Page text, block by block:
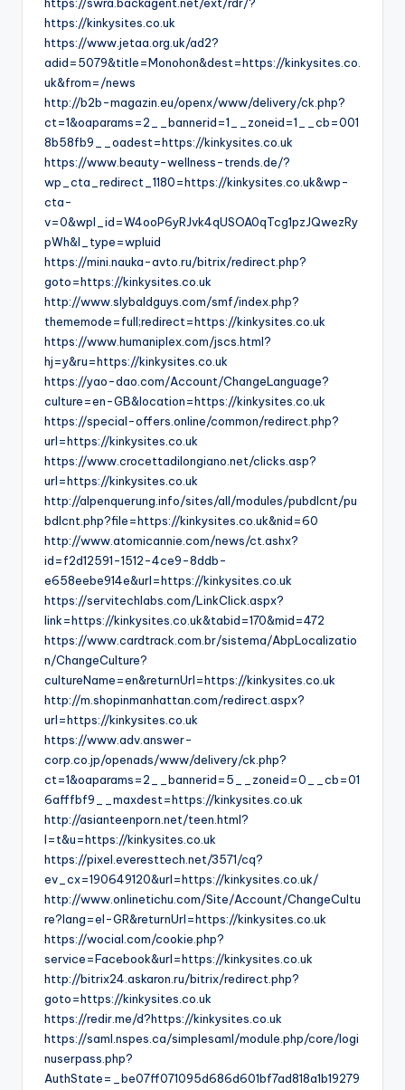
https://kinkysites.co.uk
https://www.jetaa.org.uk/ad2?
adid=5079&title=Monohon&dest=https://kinkysites.co.
uk&from=/news
http://b2b-magazin.eu/openx/www/delivery/ck.php?
ct=1&oaparams=2__bannerid=1__zoneid=1__cb=001
8b58fb9__oadest=https://kinkysites.co.uk
https://www.beauty-wellness-trends.de/?
wp_cta_redirect_1180=https://kinkysites.co.uk&wp-
cta-
v=0&wpl_id=W4ooP6yRJvk4qUSOA0qTcg1pzJQwezRy
pWh&l_type=wpluid
https://mini.nauka-avto.ru/bitrix/redirect.php?
goto=https://kinkysites.co.uk
http://www.slybaldguys.com/smf/index.php?
thememode=full;redirect=https://kinkysites.co.uk
https://www.humaniplex.com/jscs.html?
hj=y&ru=https://kinkysites.co.uk
https://yao-dao.com/Account/ChangeLanguage?
culture=en-GB&location=https://kinkysites.co.uk
https://special-offers.online/common/redirect.php?
url=https://kinkysites.co.uk
https://www.crocettadilongiano.net/clicks.asp?
url=https://kinkysites.co.uk
http://alpenquerung.info/sites/all/modules/pubdlcnt/pu
bdlcnt.php?file=https://kinkysites.co.uk&nid=60
http://www.atomicannie.com/news/ct.ashx?
id=f2d12591-1512-4ce9-8ddb-
e658eebe914e&url=https://kinkysites.co.uk
https://servitechlabs.com/LinkClick.aspx?
link=https://kinkysites.co.uk&tabid=170&mid=472
https://www.cardtrack.com.br/sistema/AbpLocalizatio
n/ChangeCulture?
cultureName=en&returnUrl=https://kinkysites.co.uk
http://m.shopinmanhattan.com/redirect.aspx?
url=https://kinkysites.co.uk
https://www.adv.answer-
corp.co.jp/openads/www/delivery/ck.php?
ct=1&oaparams=2__bannerid=5__zoneid=0__cb=01
6afffbf9__maxdest=https://kinkysites.co.uk
http://asianteenporn.net/teen.html?
l=t&u=https://kinkysites.co.uk
https://pixel.everesttech.net/3571/cq?
ev_cx=190649120&url=https://kinkysites.co.uk/
http://www.onlinetichu.com/Site/Account/ChangeCultu
re?lang=el-GR&returnUrl=https://kinkysites.co.uk
https://wocial.com/cookie.php?
service=Facebook&url=https://kinkysites.co.uk
http://bitrix24.askaron.ru/bitrix/redirect.php?
goto=https://kinkysites.co.uk
https://redir.me/d?https://kinkysites.co.uk
https://saml.nspes.ca/simplesaml/module.php/core/logi
nuserpass.php?
AuthState=_be07ff071095d686d601bf7ad818a1b19279